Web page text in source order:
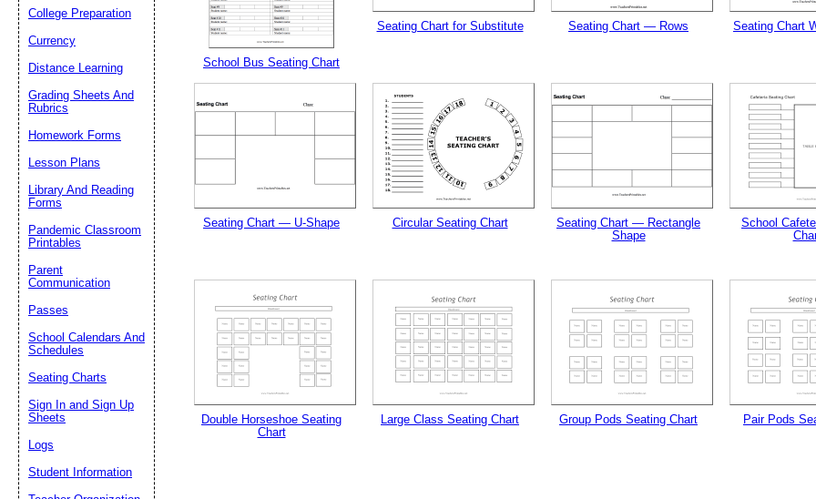
School Bus Seating Chart
Seating Chart for Substitute Seating Chart — Rows Seating Chart
Seating Chart — U-Shape Circular Seating Chart
Seating Chart — Rectangle
Shape
School
Double Horseshoe Seating
Chart
Large Class Seating Chart Group Pods Seating Chart Pair Pods
College Preparation
Currency
Distance Learning
Grading Sheets And
Rubrics
Homework Forms
Lesson Plans
Library And Reading
Forms
Pandemic Classroom
Printables
Parent
Communication
Passes
School Calendars And
Schedules
Seating Charts
Sign In and Sign Up
Sheets
Logs
Student Information
Email address:(optional)
Suggestion:
Submit Suggestion Close